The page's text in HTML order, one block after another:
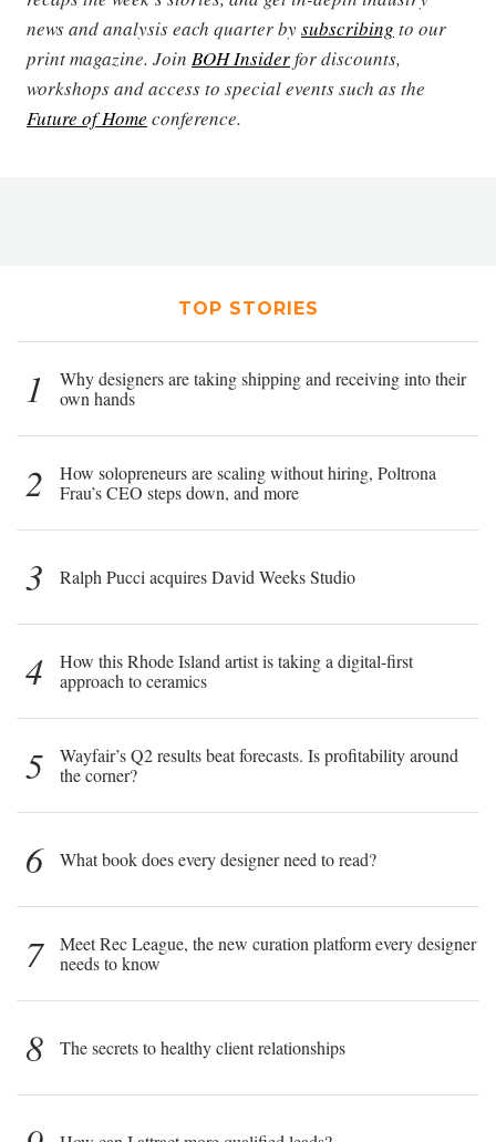
news and analysis each quarter bysubscribing to our
print magazine. Join BOH Insiderfor discounts,
workshops and access to special events such as the
Future of Home conference.
TOP STORIES
1
Why designers are taking shipping and receiving into their
own hands
2
How solopreneurs are scaling without hiring, Poltrona
Frau’s CEO steps down, and more
3 Ralph Pucci acquires David Weeks Studio
4
How this Rhode Island artist is taking a digital-first
approach to ceramics
5
Wayfair’s Q2 results beat forecasts. Is profitability around
the corner?
6 What book does every designer need to read?
7
Meet Rec League, the new curation platform every designer
needs to know
8 The secrets to healthy client relationships